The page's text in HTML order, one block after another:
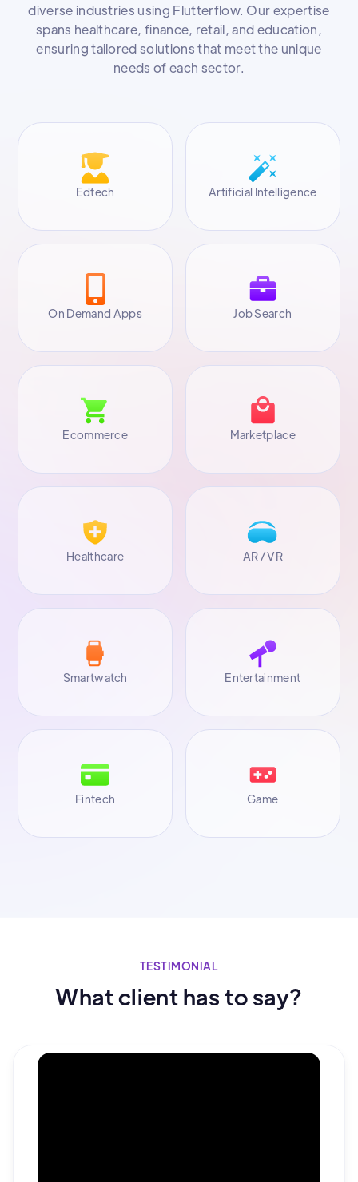
diverse industries using Flutterflow. Our expertise
spans healthcare, finance, retail, and education,
ensuring tailored solutions that meet the unique
needs of each sector.
Edtech Artificial Intelligence
On Demand Apps Job Search
Ecommerce Marketplace
Healthcare AR / VR
Smartwatch Entertainment
Fintech Game
TESTIMONIAL
What client has to say?